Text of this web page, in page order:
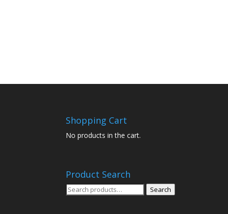
Shopping Cart
No products in the cart.
Product Search
Search
Search